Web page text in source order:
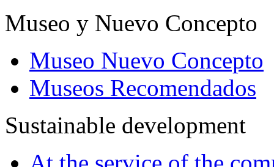
Museo y Nuevo Concepto
Museo Nuevo Concepto
Museos Recomendados
Sustainable development